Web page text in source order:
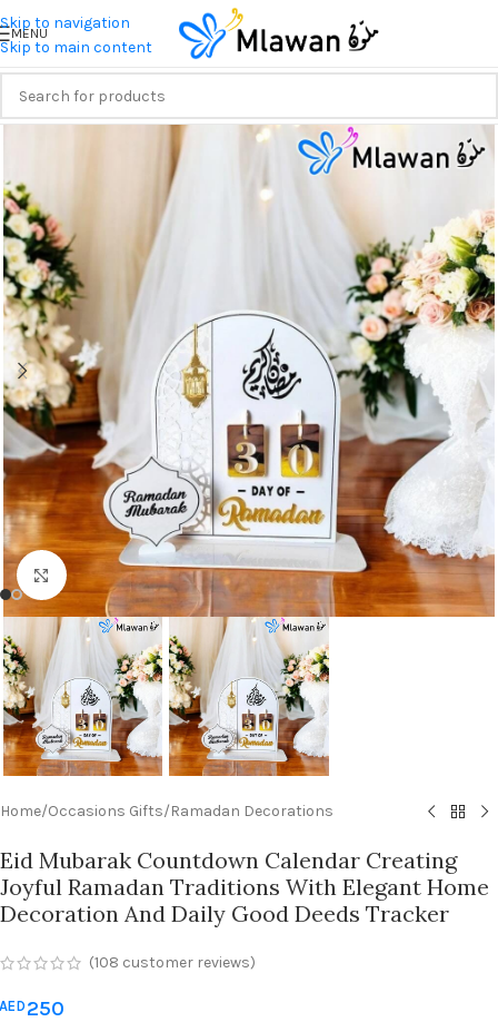
Skip to navigation
Skip to main content
MENU
Click to enlarge
Home/Occasions Gifts/Ramadan Decorations
Eid Mubarak Countdown Calendar Creating
Joyful Ramadan Traditions With Elegant Home
Decoration And Daily Good Deeds Tracker
(108 customer reviews)
250